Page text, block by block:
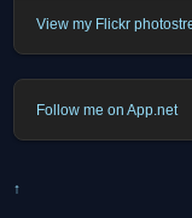
View my Flickr
Follow me on App.net
↑